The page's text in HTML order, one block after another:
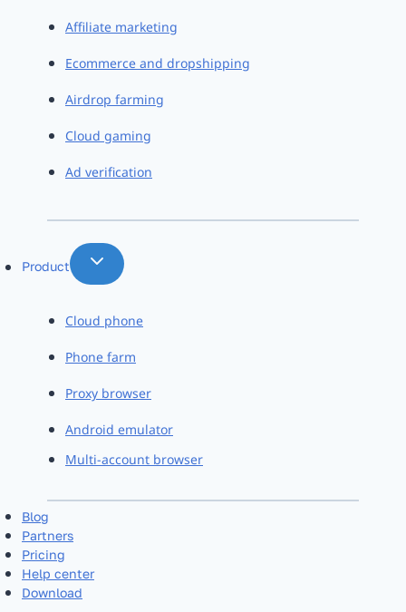
Affiliate marketing
Ecommerce and dropshipping
Airdrop farming
Cloud gaming
Ad verification
Product
Cloud phone
Phone farm
Proxy browser
Android emulator
Multi-account browser
Blog
Partners
Pricing
Help center
Download